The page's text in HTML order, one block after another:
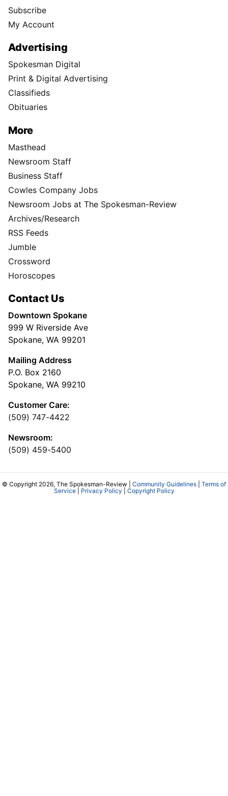
Subscribe
My Account
Advertising
Spokesman Digital
Print & Digital Advertising
Classifieds
Obituaries
More
Masthead
Newsroom Staff
Business Staff
Cowles Company Jobs
Newsroom Jobs at The Spokesman-Review
Archives/Research
RSS Feeds
Jumble
Crossword
Horoscopes
Contact Us
Downtown Spokane
999 W Riverside Ave
Spokane, WA 99201
Mailing Address
P.O. Box 2160
Spokane, WA 99210
Customer Care:
(509) 747-4422
Newsroom:
(509) 459-5400
© Copyright 2026, The Spokesman-Review | Community Guidelines
Terms of
Service| Privacy Policy Copyright Policy